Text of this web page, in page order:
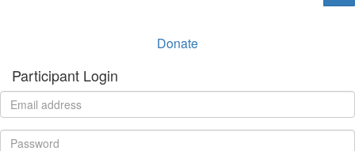
Donate
Participant Login